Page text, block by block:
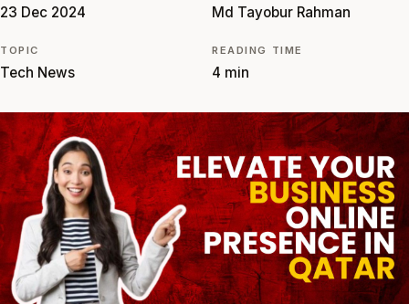
23 Dec 2024 Md Tayobur Rahman
TOPIC
Tech News
READING TIME
4 min